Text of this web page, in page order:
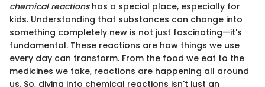
chemical reactionshas a special place, especially for
kids. Understanding that substances can change into
something completely new is not just fascinating—it's
fundamental. These reactions are how things we use
every day can transform. From the food we eat to the
medicines we take, reactions are happening all around
us. So, diving into chemical reactions isn't just an